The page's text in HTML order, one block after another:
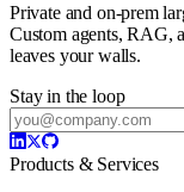
Private and on-prem
Custom agents, RAG,
leaves your walls.
Stay in the loop
Products & Services